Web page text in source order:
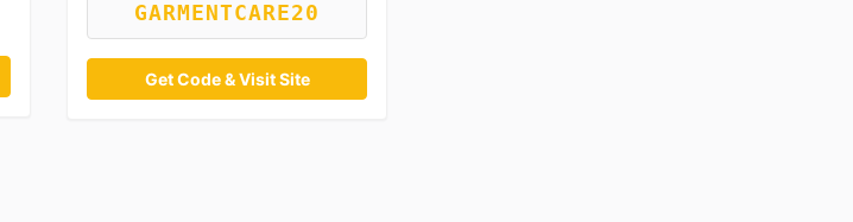
GARMENTCARE20
Get Code & Visit Site